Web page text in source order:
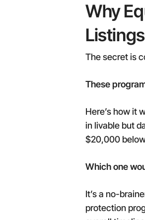
Why
Listings
The secret is
These
Here’s how it
in livable but
$20,000
Which one
It’s a no-
protection